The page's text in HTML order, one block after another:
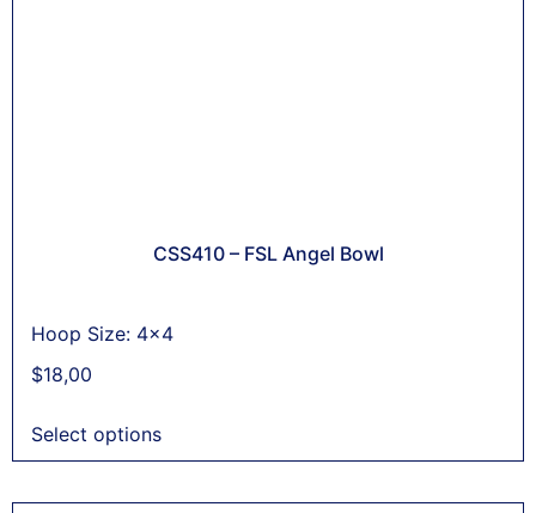
CSS410 – FSL Angel Bowl
Hoop Size: 4x4
$18,00
Select options